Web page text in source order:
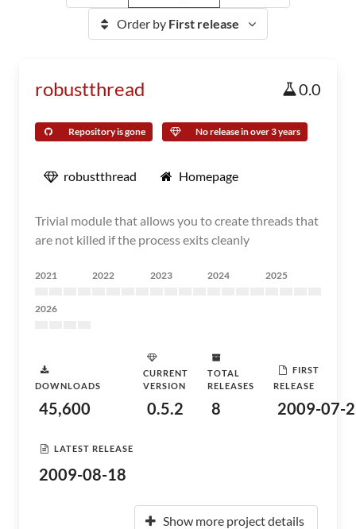
Order by First release
robustthread 0.0
Repository is gone No release in over 3 years
robustthread Homepage
Trivial module that allows you to create threads that
are not killed if the process exits cleanly
2021 2022 2023 2024 2025
2026
DOWNLOADS
45,600
CURRENT
VERSION
0.5.2
TOTAL
RELEASES
8
FIRST
RELEASE
2009-07-
LATEST RELEASE
2009-08-18
Show more project details